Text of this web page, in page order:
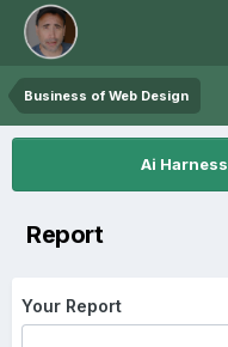
Business of Web Design
Ai
Report
Your Report